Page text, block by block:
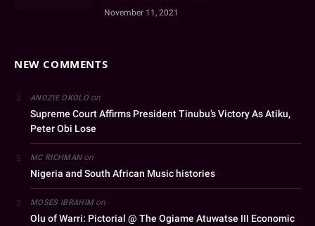
November 11, 2021
NEW COMMENTS
ANOZIE OKOLOon
Supreme Court Affirms President Tinubu’s Victory As Atiku,
Peter Obi Lose
MC RICHMANon
Nigeria and South African Music histories
MOSES IBRAHIMon
Olu of Warri: Pictorial @ The Ogiame Atuwatse III Economic